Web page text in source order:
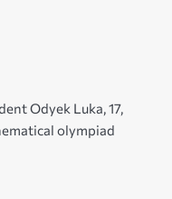
Odyek Luka, 17,
olympiad